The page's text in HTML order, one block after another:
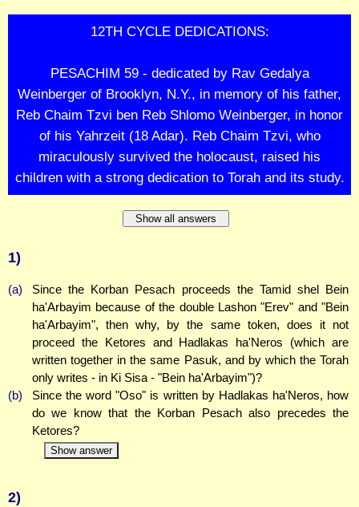
12TH CYCLE DEDICATIONS:
PESACHIM 59 - dedicated by Rav Gedalya
Weinberger of Brooklyn, N.Y., in memory of his father,
Reb Chaim Tzvi ben Reb Shlomo Weinberger, in honor
of his Yahrzeit (18 Adar). Reb Chaim Tzvi, who
miraculously survived the holocaust, raised his
children with a strong dedication to Torah and its study.
Show all answers
1)
(a)
Since the Korban Pesach proceeds the Tamid shel Bein
ha'Arbayim because of the double Lashon "Erev" and "Bein
ha'Arbayim", then why, by the same token, does it not
proceed the Ketores and Hadlakas ha'Neros (which are
written together in the same Pasuk, and by which the Torah
only writes - in Ki Sisa - "Bein ha'Arbayim")?
(b)
Since the word "Oso" is written by Hadlakas ha'Neros, how
do we know that the Korban Pesach also precedes the
Ketores?
Show answer
2)